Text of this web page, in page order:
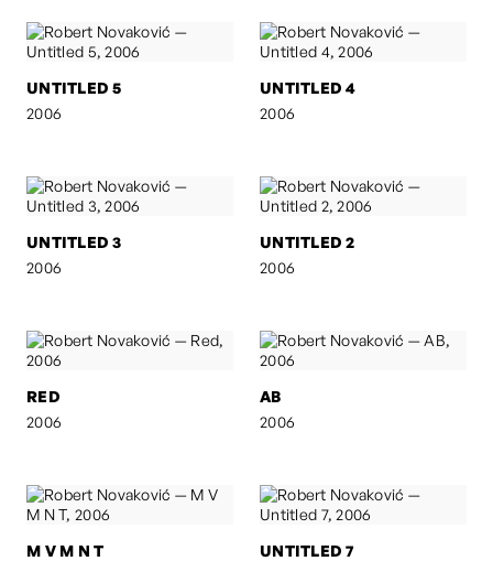
UNTITLED 5
2006
UNTITLED 4
2006
UNTITLED 3
2006
UNTITLED 2
2006
RED
2006
AB
2006
M V M N T UNTITLED 7